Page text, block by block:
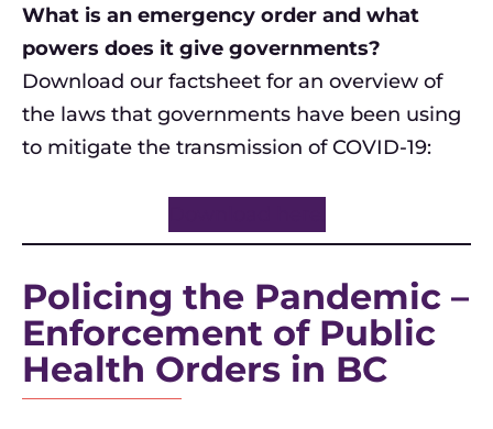
What is an emergency order and what
powers does it give governments?
Download our factsheet for an overview of
the laws that governments have been using
to mitigate the transmission of COVID-19:
Policing the Pandemic –
Enforcement of Public
Health Orders in BC